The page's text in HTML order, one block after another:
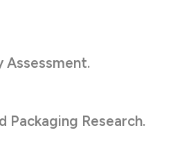
Assessment.
Packaging Research.